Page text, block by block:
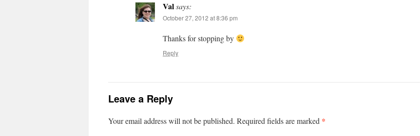
Valsays:
October 27, 2012 at 8:36 pm
Thanks for stopping by
Reply
Leave a Reply
Your email address will not be published. Required fields are marked *